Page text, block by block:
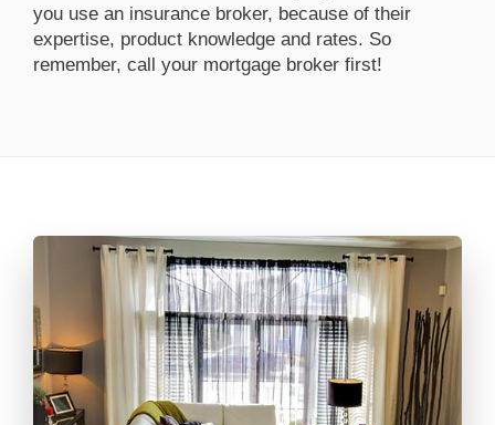
you use an insurance broker, because of their
expertise, product knowledge and rates. So
remember, call your mortgage broker first!